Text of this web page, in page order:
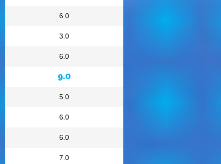
6.0
3.0
6.0
9.0
5.0
6.0
6.0
7.0